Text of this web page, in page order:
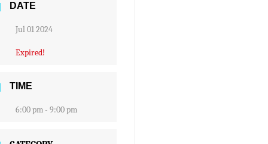
DATE
Jul 01 2024
Expired!
TIME
6:00 pm - 9:00 pm